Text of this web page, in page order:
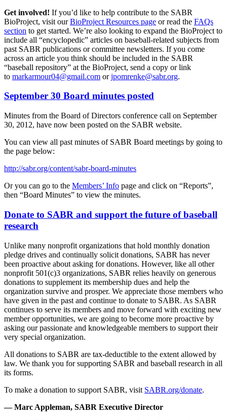
Get involved! If you’d like to help contribute to the SABR
BioProject, visit ourBioProject Resources page or read the FAQs
section to get started. We’re also looking to expand the BioProject to
include all “encyclopedic” articles on baseball-related subjects from
past SABR publications or committee newsletters. If you come
across an article you think should be included in the SABR
“baseball repository” at the BioProject, send a copy or link
to markarmour04@gmail.com orjpomrenke@sabr.org.
September 30 Board minutes posted
Minutes from the Board of Directors conference call on September
30, 2012, have now been posted on the SABR website.
You can view all past minutes of SABR Board meetings by going to
the page below:
http://sabr.org/content/sabr-board-minutes
Or you can go to the Members’ Info page and click on “Reports”,
then “Board Minutes” to view the minutes.
Donate to SABR and support the future of baseball
research
Unlike many nonprofit organizations that hold monthly donation
pledge drives and continually solicit donations, SABR has never
been proactive about asking for donations. However, like all other
nonprofit 501(c)3 organizations, SABR relies heavily on generous
donations to supplement its membership dues and help the
organization survive and prosper. We appreciate those members who
have given in the past and continue to donate to SABR. As SABR
continues to serve its members and move forward with exciting new
member opportunities, we are going to become more proactive by
asking our passionate and knowledgeable members to support their
very special organization.
All donations to SABR are tax-deductible to the extent allowed by
law. We thank you for supporting SABR and baseball research in all
its forms.
To make a donation to support SABR, visit SABR.org/donate.
— Marc Appleman, SABR Executive Director